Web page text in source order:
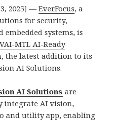
2025] —EverFocus, a
for security,
systems, is
VAI-MTL AI-Ready
, the latest addition to its
AI Solutions.
AI Solutions are
integrate AI vision,
and utility app, enabling